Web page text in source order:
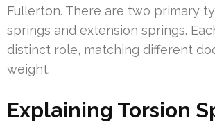
Fullerton. There are two primary
springs and extension springs.
distinct role, matching different
weight.
Explaining Torsion